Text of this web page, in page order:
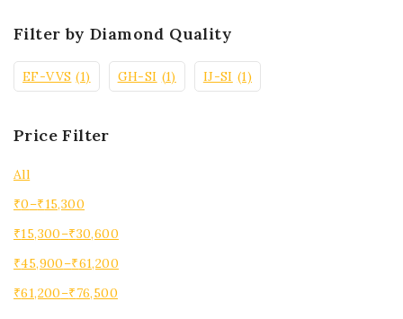
Filter by Diamond Quality
EF-VVS (1) GH-SI (1) IJ-SI (1)
Price Filter
All
₹0–₹15,300
₹15,300–₹30,600
₹45,900–₹61,200
₹61,200–₹76,500